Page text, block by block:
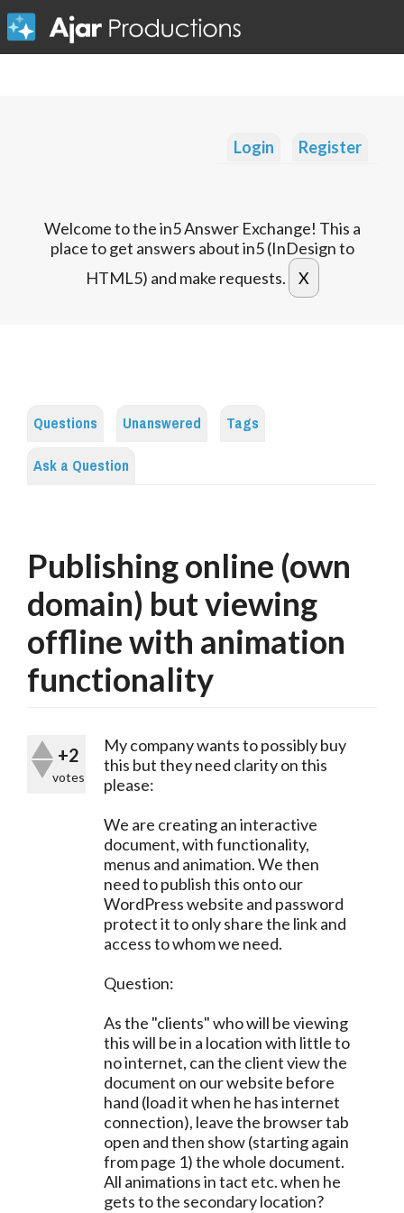
Login Register
Welcome to the in5 Answer Exchange! This a
place to get answers about in5 (InDesign to
HTML5) and make requests.
Questions Unanswered
Tags
Ask a Question
Publishing online (own
domain) but viewing
offline with animation
functionality
+2
votes
My company wants to possibly buy
this but they need clarity on this
please:
We are creating an interactive
document, with functionality,
menus and animation. We then
need to publish this onto our
WordPress website and password
protect it to only share the link and
access to whom we need.
Question:
As the "clients" who will be viewing
this will be in a location with little to
no internet, can the client view the
document on our website before
hand (load it when he has internet
connection), leave the browser tab
open and then show (starting again
from page 1) the whole document.
All animations in tact etc. when he
gets to the secondary location?